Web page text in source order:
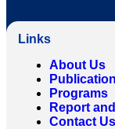
Links
About Us
Programs
Report
Contact Us